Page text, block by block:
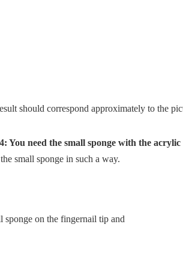
should correspond approximately to the
You need the small sponge with the acrylic
small sponge in such a way.
on the fingernail tip and